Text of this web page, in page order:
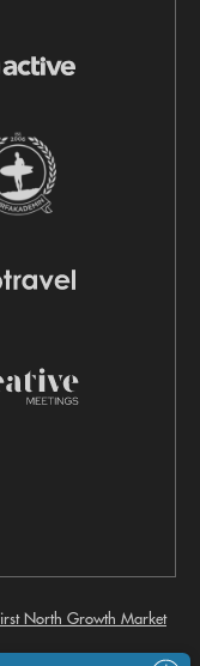
North Growth Market